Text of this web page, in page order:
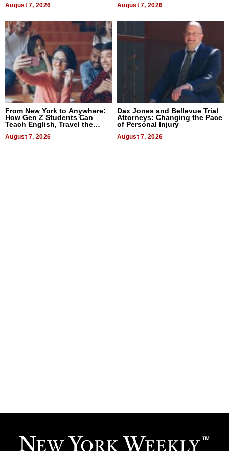
August 7, 2026 August 7, 2026
From New York to Anywhere:
How Gen Z Students Can
Teach English, Travel the
August 7, 2026
Dax Jones and Bellevue Trial
Attorneys: Changing the Pace
of Personal Injury
August 7, 2026